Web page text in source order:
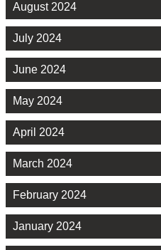
August 2024
July 2024
June 2024
May 2024
April 2024
March 2024
February 2024
January 2024